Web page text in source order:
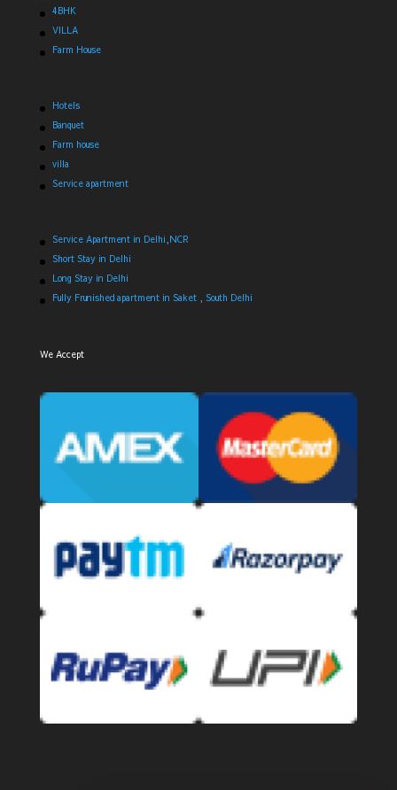
4BHK
VILLA
Farm House
Hotels
Banquet
Farm house
villa
Service apartment
Service Apartment in Delhi,NCR
Short Stay in Delhi
Long Stay in Delhi
Fully Frunished apartment in Saket , South Delhi
We Accept